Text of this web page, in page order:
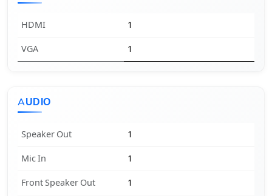
HDMI 1
VGA 1
AUDIO
Speaker Out 1
Mic In 1
Front Speaker Out 1